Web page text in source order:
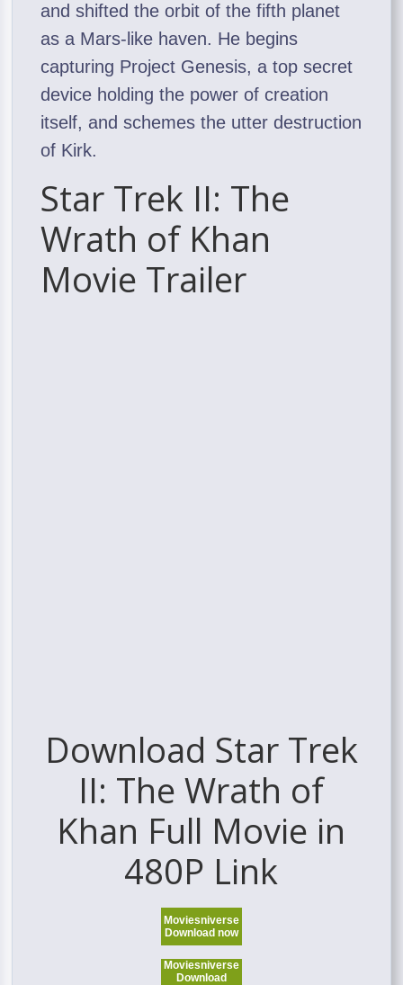
and shifted the orbit of the fifth planet
as a Mars-like haven. He begins
capturing Project Genesis, a top secret
device holding the power of creation
itself, and schemes the utter destruction
of Kirk.
Star Trek II: The
Wrath of Khan
Movie Trailer
Download Star Trek
II: The Wrath of
Khan Full Movie in
480P Link
Moviesniverse
Download now
Moviesniverse
Download